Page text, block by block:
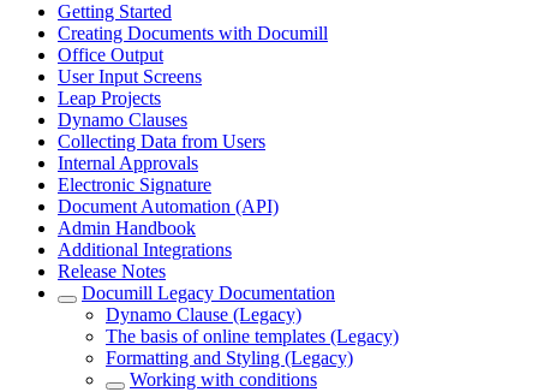
Getting Started
Creating Documents with Documill
Office Output
User Input Screens
Leap Projects
Dynamo Clauses
Collecting Data from Users
Internal Approvals
Electronic Signature
Document Automation (API)
Admin Handbook
Additional Integrations
Release Notes
Documill Legacy Documentation
Dynamo Clause (Legacy)
The basis of online templates (Legacy)
Formatting and Styling (Legacy)
Working with conditions